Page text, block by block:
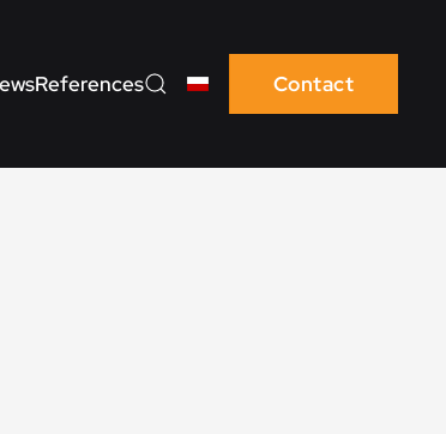
References Contact